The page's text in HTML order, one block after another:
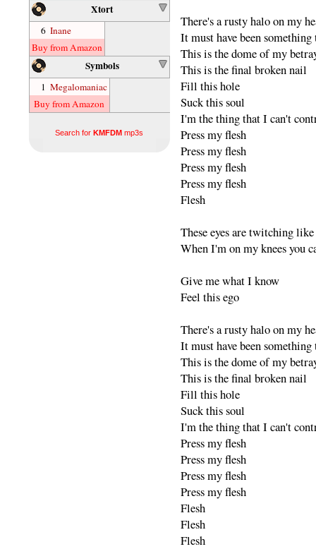
Xtort
6 Inane
Buy from Amazon
Symbols
1 Megalomaniac
Buy from Amazon
Search for KMFDM mp3s
There's a rusty halo on my
It must have been
This is the dome of my
This is the final broken nail
Fill this hole
Suck this soul
I'm the thing that I can't
Press my flesh
Press my flesh
Press my flesh
Press my flesh
Flesh
These eyes are twitching
When I'm on my knees you
Give me what I know
Feel this ego
There's a rusty halo on my
It must have been
This is the dome of my
This is the final broken nail
Fill this hole
Suck this soul
I'm the thing that I can't
Press my flesh
Press my flesh
Press my flesh
Press my flesh
Flesh
Flesh
Flesh